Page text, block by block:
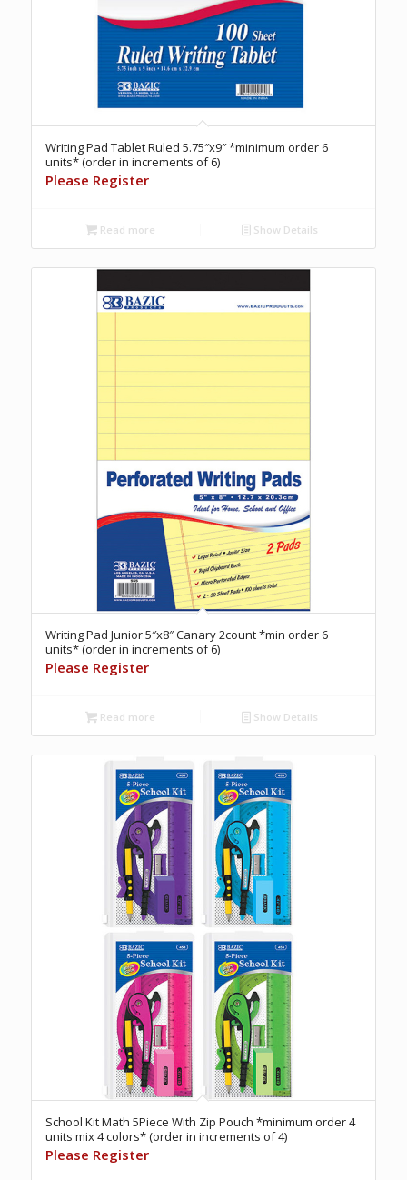
Writing Pad Tablet Ruled 5.75″x9″ *minimum order 6
units* (order in increments of 6)
Please Register
Read more Show Details
Writing Pad Junior 5″x8″ Canary 2count *min order 6
units* (order in increments of 6)
Please Register
Read more Show Details
School Kit Math 5Piece With Zip Pouch *minimum order 4
units mix 4 colors* (order in increments of 4)
Please Register